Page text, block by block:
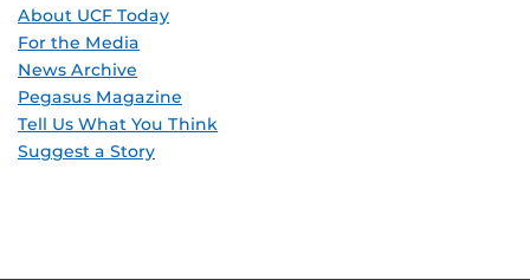
About UCF Today
For the Media
News Archive
Pegasus Magazine
Tell Us What You Think
Suggest a Story